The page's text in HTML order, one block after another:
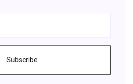
Subscribe